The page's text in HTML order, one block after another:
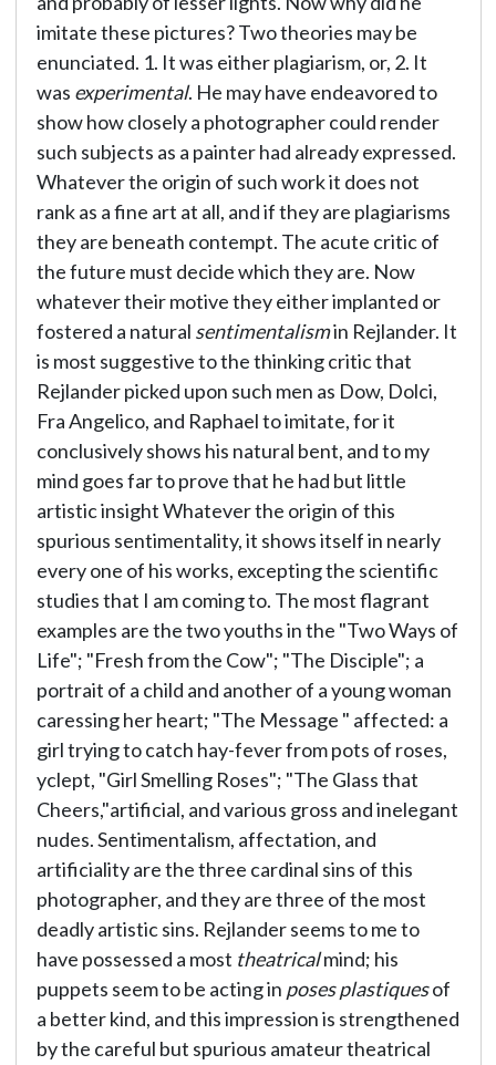
imitate these pictures? Two theories may be
enunciated. 1. It was either plagiarism, or, 2. It
was experimental. He may have endeavored to
show how closely a photographer could render
such subjects as a painter had already expressed.
Whatever the origin of such work it does not
rank as a fine art at all, and if they are plagiarisms
they are beneath contempt. The acute critic of
the future must decide which they are. Now
whatever their motive they either implanted or
fostered a natural sentimentalismin Rejlander. It
is most suggestive to the thinking critic that
Rejlander picked upon such men as Dow, Dolci,
Fra Angelico, and Raphael to imitate, for it
conclusively shows his natural bent, and to my
mind goes far to prove that he had but little
artistic insight Whatever the origin of this
spurious sentimentality, it shows itself in nearly
every one of his works, excepting the scientific
studies that I am coming to. The most flagrant
examples are the two youths in the "Two Ways of
Life"; "Fresh from the Cow"; "The Disciple"; a
portrait of a child and another of a young woman
caressing her heart; "The Message " affected: a
girl trying to catch hay-fever from pots of roses,
yclept, "Girl Smelling Roses"; "The Glass that
Cheers,"artificial, and various gross and inelegant
nudes. Sentimentalism, affectation, and
artificiality are the three cardinal sins of this
photographer, and they are three of the most
deadly artistic sins. Rejlander seems to me to
have possessed a most theatricalmind; his
puppets seem to be acting in poses plastiquesof
a better kind, and this impression is strengthened
by the careful but spurious amateur theatrical